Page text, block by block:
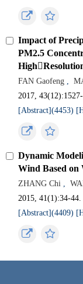
Impact of
PM2.5
FAN Gaofeng ,
2017,
[Abstract](4453)
Dynamic
Wind Based
ZHANG Chi ,
2015, 41(1):34-
[Abstract](4409)